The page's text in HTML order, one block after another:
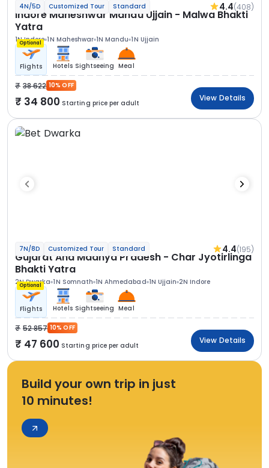
4N/5D Customized Tour Standard 4.4(408)
Indore Maheshwar Mandu Ujjain - Malwa Bhakti
Yatra
1N Indore 1N Maheshwar 1N Mandu 1N Ujjain
Optional
Flights Hotels Sightseeing Meal
38 622 10% OFF
34 800 Starting price per adult
View Details
7N/8D Customized Tour Standard 4.4(195)
Gujarat And Madhya Pradesh - Char Jyotirlinga
Bhakti Yatra
2N Dwarka 1N Somnath 1N Ahmedabad 1N Ujjain 2N Indore
Optional
Flights Hotels Sightseeing Meal
52 857 10% OFF
47 600 Starting price per adult
View Details
Build your own trip in just
10 minutes!